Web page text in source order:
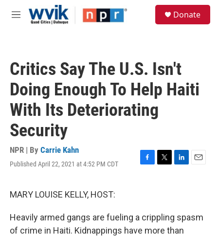
Skip to main content
M
Donate
Critics Say The U.S. Isn't
Doing Enough To Help Haiti
With Its Deteriorating
Security
NPR | By Carrie Kahn
Published April 22, 2021 at 4:52 PM CDT
F
o
k
T
r
L
I
n
E
MARY LOUISE KELLY, HOST:
Heavily armed gangs are fueling a crippling spasm
of crime in Haiti. Kidnappings have more than